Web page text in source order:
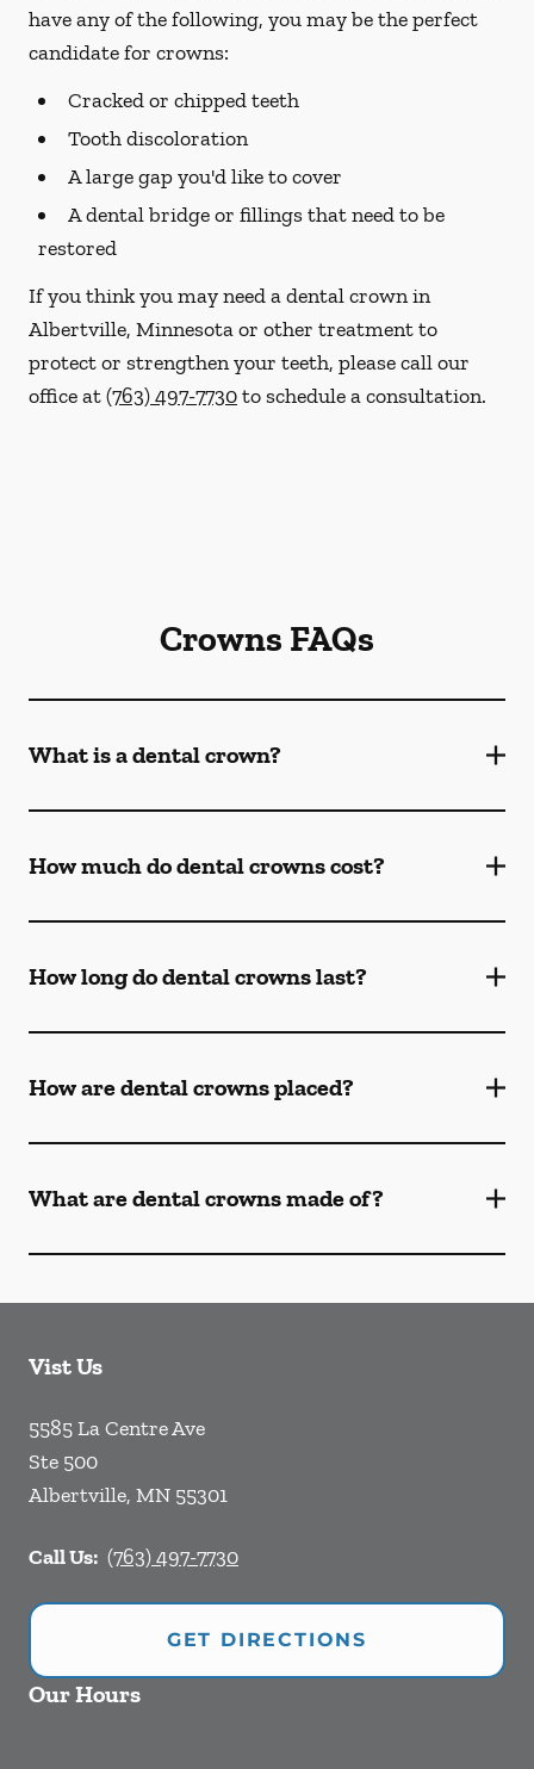
have any of the following, you may be the perfect
candidate for crowns:
Cracked or chipped teeth
Tooth discoloration
A large gap you'd like to cover
A dental bridge or fillings that need to be
restored
If you think you may need a dental crown in
Albertville, Minnesota or other treatment to
protect or strengthen your teeth, please call our
office at(763) 497-7730to schedule a consultation.
Crowns FAQs
What is a dental crown?
How much do dental crowns cost?
How long do dental crowns last?
How are dental crowns placed?
What are dental crowns made of?
Vist Us
5585 La Centre Ave
Ste 500
Albertville, MN 55301
Call Us: (763) 497-7730
GET DIRECTIONS
Our Hours